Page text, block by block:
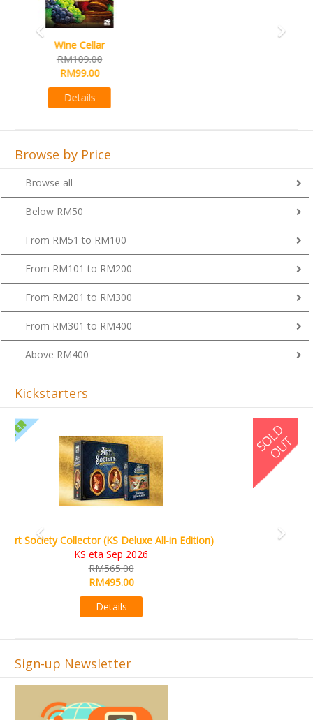
Browse by Price
Browse all
Below RM50
From RM51 to RM100
From RM101 to RM200
From RM201 to RM300
From RM301 to RM400
Above RM400
Kickstarters
World Order (KS Edition)
KS eta Q1 2026
RM665.00
RM509.00
Previous Next
Sign-up Newsletter